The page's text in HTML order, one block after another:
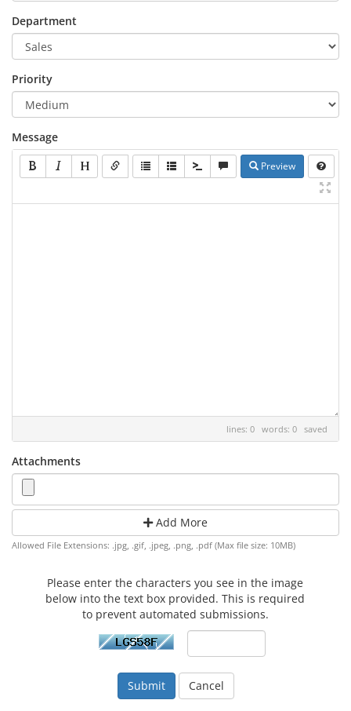
Department
Priority
Message
Preview
lines: 0 words: 0 saved
Attachments
Add More
Allowed File Extensions: .jpg, .gif, .jpeg, .png, .pdf (Max file size: 10MB)
Please enter the characters you see in the image
below into the text box provided. This is required
to prevent automated submissions.
Cancel